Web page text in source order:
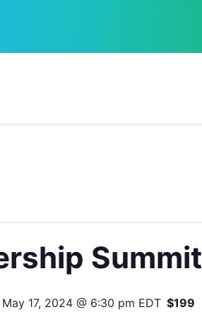
Summit
May 17, 2024 @ 6:30 pm EDT $199